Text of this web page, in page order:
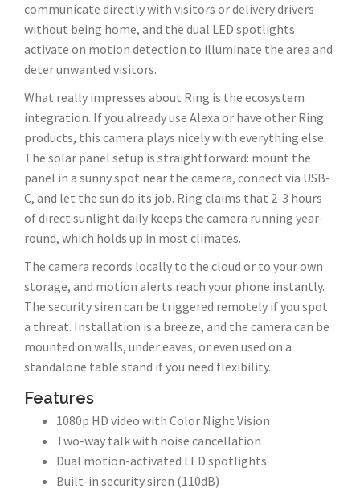
communicate directly with visitors or delivery drivers
without being home, and the dual LED spotlights
activate on motion detection to illuminate the area and
deter unwanted visitors.
What really impresses about Ring is the ecosystem
integration. If you already use Alexa or have other Ring
products, this camera plays nicely with everything else.
The solar panel setup is straightforward: mount the
panel in a sunny spot near the camera, connect via USB-
C, and let the sun do its job. Ring claims that 2-3 hours
of direct sunlight daily keeps the camera running year-
round, which holds up in most climates.
The camera records locally to the cloud or to your own
storage, and motion alerts reach your phone instantly.
The security siren can be triggered remotely if you spot
a threat. Installation is a breeze, and the camera can be
mounted on walls, under eaves, or even used on a
standalone table stand if you need flexibility.
Features
1080p HD video with Color Night Vision
Two-way talk with noise cancellation
Dual motion-activated LED spotlights
Built-in security siren (110dB)